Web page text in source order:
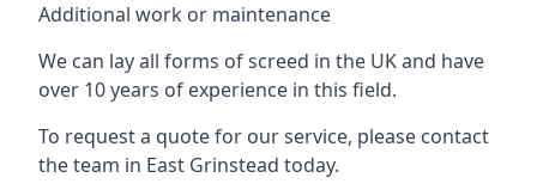
Additional work or maintenance
We can lay all forms of screed in the UK and have
over 10 years of experience in this field.
To request a quote for our service, please contact
the team in East Grinstead today.